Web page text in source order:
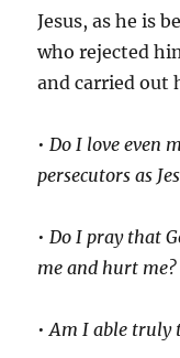
Jesus, as he is
who rejected
and carried out
• Do I love even
persecutors as
• Do I pray that
me and hurt me?
•Am I able truly